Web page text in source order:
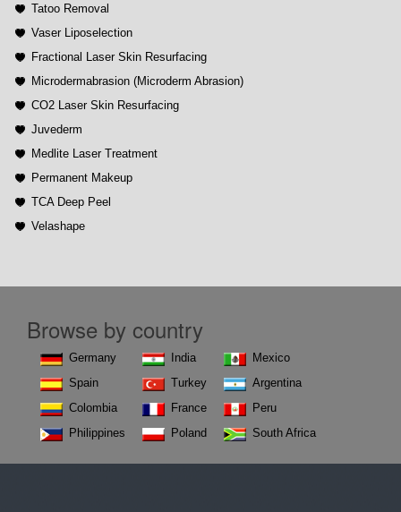
Tatoo Removal
Vaser Liposelection
Fractional Laser Skin Resurfacing
Microdermabrasion (Microderm Abrasion)
CO2 Laser Skin Resurfacing
Juvederm
Medlite Laser Treatment
Permanent Makeup
TCA Deep Peel
Velashape
Browse by country
Germany
Spain
Colombia
Philippines
India
Turkey
France
Poland
Mexico
Argentina
Peru
South Africa